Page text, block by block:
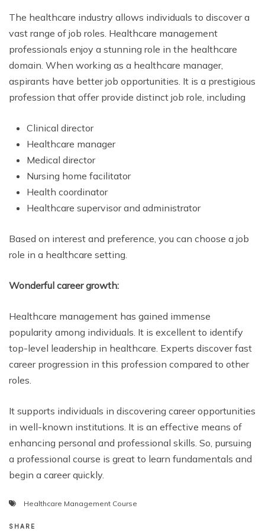
The healthcare industry allows individuals to discover a
vast range of job roles. Healthcare management
professionals enjoy a stunning role in the healthcare
domain. When working as a healthcare manager,
aspirants have better job opportunities. It is a prestigious
profession that offer provide distinct job role, including
Clinical director
Healthcare manager
Medical director
Nursing home facilitator
Health coordinator
Healthcare supervisor and administrator
Based on interest and preference, you can choose a job
role in a healthcare setting.
Wonderful career growth:
Healthcare management has gained immense
popularity among individuals. It is excellent to identify
top-level leadership in healthcare. Experts discover fast
career progression in this profession compared to other
roles.
It supports individuals in discovering career opportunities
in well-known institutions. It is an effective means of
enhancing personal and professional skills. So, pursuing
a professional course is great to learn fundamentals and
begin a career quickly.
Healthcare Management Course
SHARE